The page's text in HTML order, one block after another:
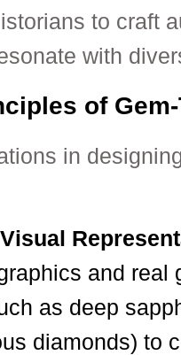
to craft
with
of
in
and real
as deep
diamonds) to